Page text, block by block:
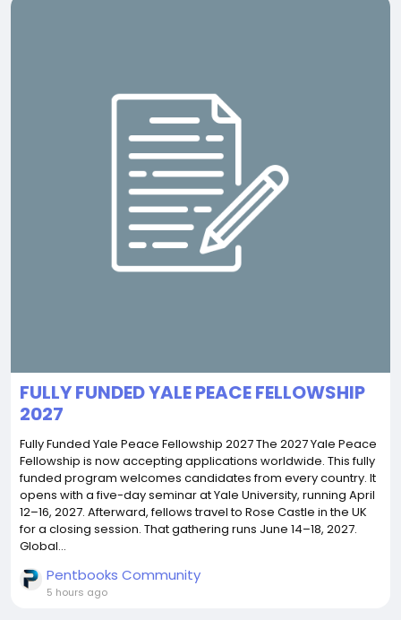
FULLY FUNDED YALE PEACE FELLOWSHIP
2027
Fully Funded Yale Peace Fellowship 2027 The 2027 Yale Peace
Fellowship is now accepting applications worldwide. This fully
funded program welcomes candidates from every country. It
opens with a five-day seminar at Yale University, running April
12–16, 2027. Afterward, fellows travel to Rose Castle in the UK
for a closing session. That gathering runs June 14–18, 2027.
Global...
Pentbooks Community
5 hours ago